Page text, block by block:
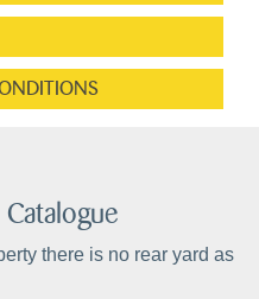
there is no rear yard as